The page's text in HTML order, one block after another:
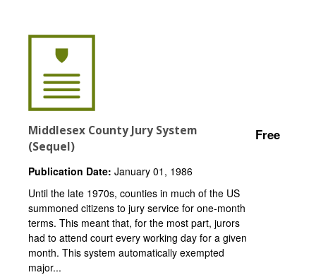
Middlesex County Jury System
(Sequel)
Free
Publication Date: January 01, 1986
Until the late 1970s, counties in much of the US
summoned citizens to jury service for one-month
terms. This meant that, for the most part, jurors
had to attend court every working day for a given
month. This system automatically exempted
major...